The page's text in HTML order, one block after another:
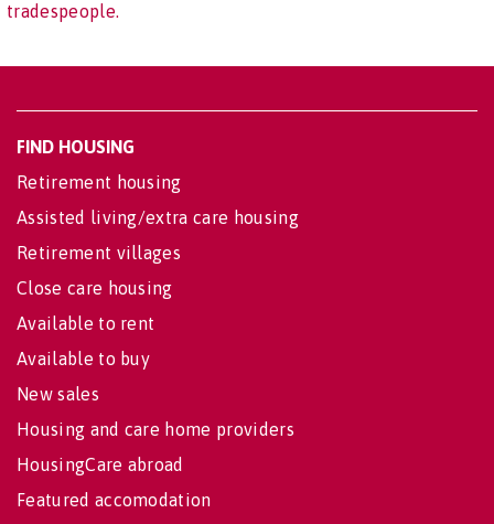
tradespeople.
FIND HOUSING
Retirement housing
Assisted living/extra care housing
Retirement villages
Close care housing
Available to rent
Available to buy
New sales
Housing and care home providers
HousingCare abroad
Featured accomodation